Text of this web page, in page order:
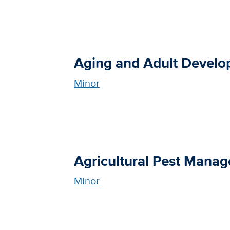
Aging and Adult
Minor
Agricultural Pest
Minor